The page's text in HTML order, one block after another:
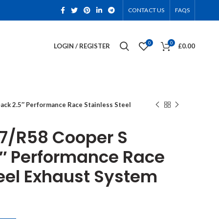
CONTACT US FAQS
LOGIN / REGISTER 0 0 £0.00
2.5″ Performance Race Stainless Steel
R58 Cooper S
Performance Race
Exhaust System